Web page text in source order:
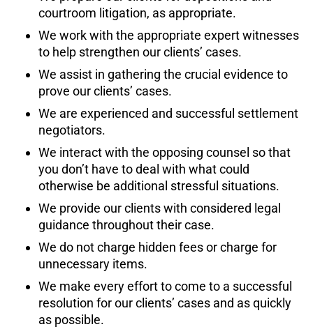
courtroom litigation, as appropriate.
We work with the appropriate expert witnesses
to help strengthen our clients’ cases.
We assist in gathering the crucial evidence to
prove our clients’ cases.
We are experienced and successful settlement
negotiators.
We interact with the opposing counsel so that
you don’t have to deal with what could
otherwise be additional stressful situations.
We provide our clients with considered legal
guidance throughout their case.
We do not charge hidden fees or charge for
unnecessary items.
We make every effort to come to a successful
resolution for our clients’ cases and as quickly
as possible.